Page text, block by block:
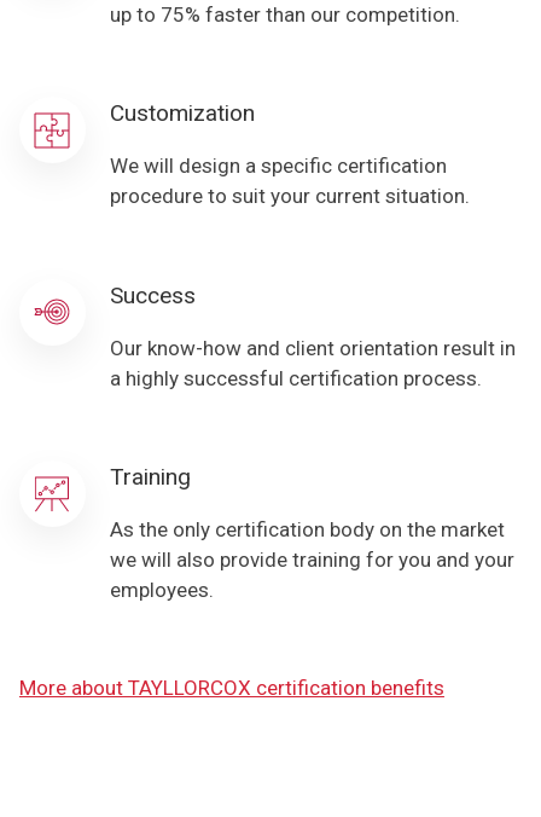
up to 75% faster than our competition.
Customization
We will design a specific certification
procedure to suit your current situation.
Success
Our know-how and client orientation result in
a highly successful certification process.
Training
As the only certification body on the market
we will also provide training for you and your
employees.
More about TAYLLORCOX certification benefits